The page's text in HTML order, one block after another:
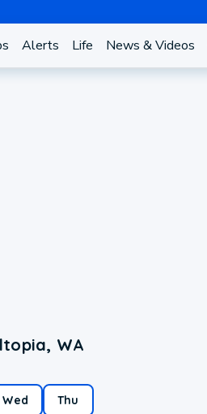
Alerts Life News & Videos
WA
Wed Thu